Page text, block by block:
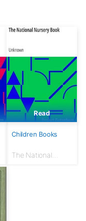
Read
Children Books
The National